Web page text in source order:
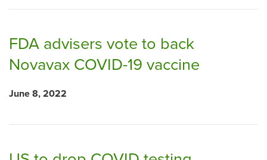
FDA advisers vote to back
Novavax COVID-19 vaccine
June 8, 2022